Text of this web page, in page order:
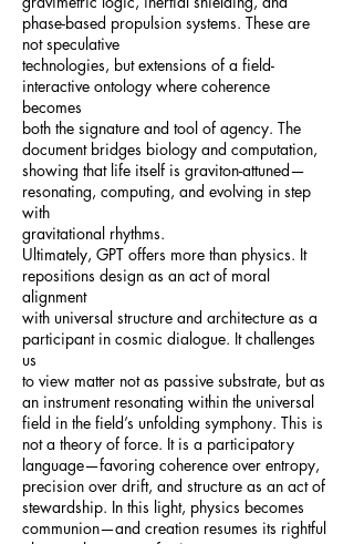
phase-based propulsion systems. These are
not speculative
technologies, but extensions of a field-
interactive ontology where coherence
becomes
both the signature and tool of agency. The
document bridges biology and computation,
showing that life itself is graviton-attuned—
resonating, computing, and evolving in step
with
gravitational rhythms.
Ultimately, GPT offers more than physics. It
repositions design as an act of moral
alignment
with universal structure and architecture as a
participant in cosmic dialogue. It challenges
us
to view matter not as passive substrate, but as
an instrument resonating within the universal
field in the field’s unfolding symphony. This is
not a theory of force. It is a participatory
language—favoring coherence over entropy,
precision over drift, and structure as an act of
stewardship. In this light, physics becomes
communion—and creation resumes its rightful